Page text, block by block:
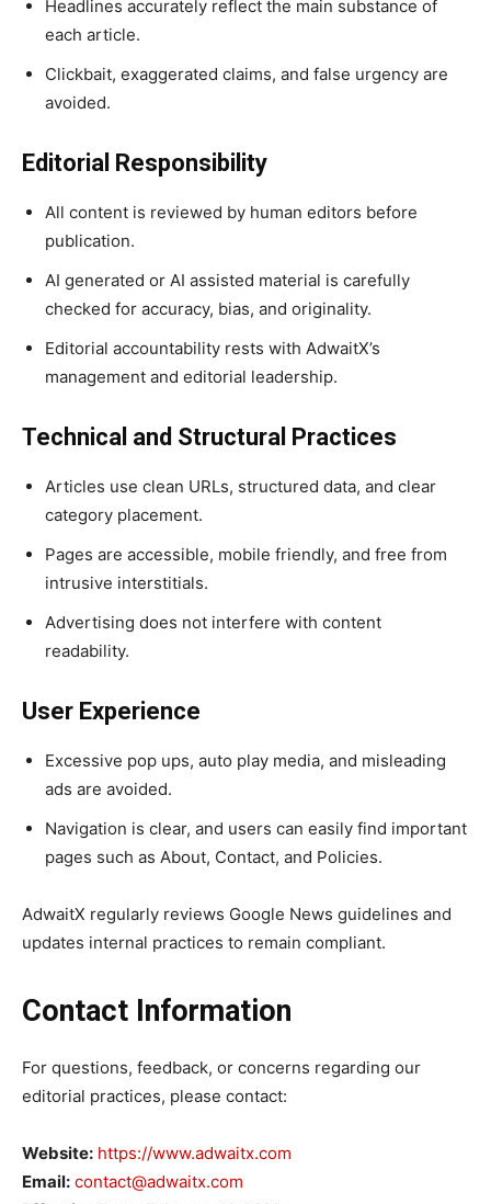
Headlines accurately reflect the main substance of
each article.
Clickbait, exaggerated claims, and false urgency are
avoided.
Editorial Responsibility
All content is reviewed by human editors before
publication.
AI generated or AI assisted material is carefully
checked for accuracy, bias, and originality.
Editorial accountability rests with AdwaitX’s
management and editorial leadership.
Technical and Structural Practices
Articles use clean URLs, structured data, and clear
category placement.
Pages are accessible, mobile friendly, and free from
intrusive interstitials.
Advertising does not interfere with content
readability.
User Experience
Excessive pop ups, auto play media, and misleading
ads are avoided.
Navigation is clear, and users can easily find important
pages such as About, Contact, and Policies.
AdwaitX regularly reviews Google News guidelines and
updates internal practices to remain compliant.
Contact Information
For questions, feedback, or concerns regarding our
editorial practices, please contact:
Website: https://www.adwaitx.com
Email: contact@adwaitx.com